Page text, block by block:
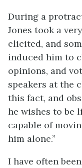
During a
Jones took a
elicited, and
induced him to
opinions, and
speakers at the
this fact, and
he wishes to be
capable of
him alone.”
I have often